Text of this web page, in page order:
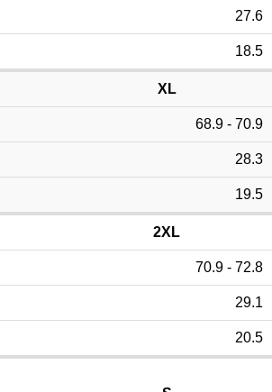
27.6
18.5
XL
68.9 - 70.9
28.3
19.5
2XL
70.9 - 72.8
29.1
20.5